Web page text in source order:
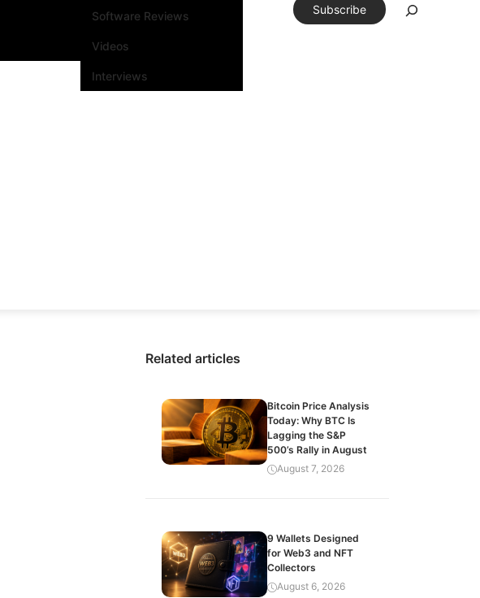
Software Reviews
Videos
Interviews
Subscribe
Related articles
Bitcoin Price Analysis
Today: Why BTC Is
Lagging the S&P
500’s Rally in August
August 7, 2026
9 Wallets Designed
for Web3 and NFT
Collectors
August 6, 2026